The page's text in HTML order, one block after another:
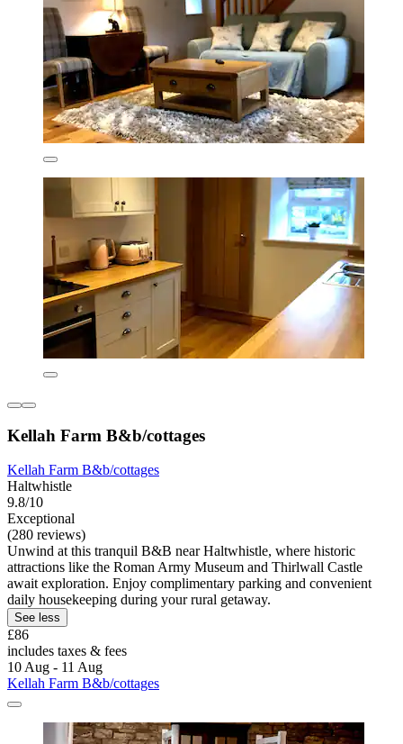
Kellah Farm B&b/cottages
Kellah Farm B&b/cottages
Haltwhistle
9.8/10
Exceptional
(280 reviews)
Unwind at this tranquil B&B near Haltwhistle, where historic
attractions like the Roman Army Museum and Thirlwall Castle
await exploration. Enjoy complimentary parking and convenient
daily housekeeping during your rural getaway.
See less
£86
includes taxes & fees
10 Aug - 11 Aug
Kellah Farm B&b/cottages